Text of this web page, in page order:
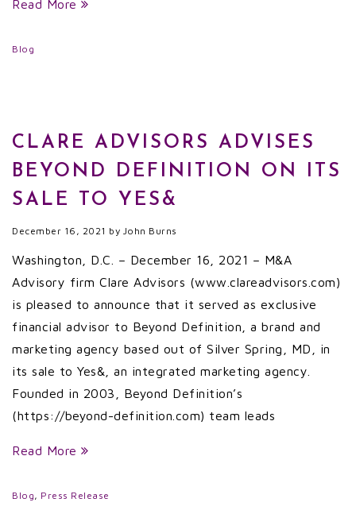
Read More
Blog
CLARE ADVISORS ADVISES
BEYOND DEFINITION ON ITS
SALE TO YES&
December 16, 2021 by John Burns
Washington, D.C. – December 16, 2021 – M&A
Advisory firm Clare Advisors (www.clareadvisors.com)
is pleased to announce that it served as exclusive
financial advisor to Beyond Definition, a brand and
marketing agency based out of Silver Spring, MD, in
its sale to Yes&, an integrated marketing agency.
Founded in 2003, Beyond Definition’s
(https://beyond-definition.com) team leads
Read More
Blog, Press Release